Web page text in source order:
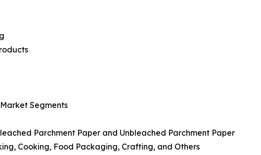
Segments
Parchment Paper and Unbleached Parchment Paper
Cooking, Food Packaging, Crafting, and Others